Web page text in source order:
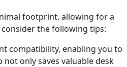
footprint, allowing for a
the following tips:
compatibility, enabling you to
only saves valuable desk